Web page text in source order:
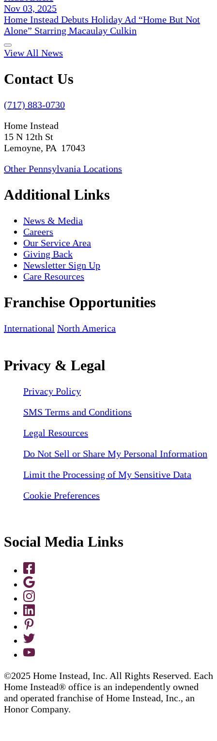
Nov 03, 2025
Home Instead Debuts Holiday Ad “Home But Not
Alone” Starring Macaulay Culkin
View All News
Contact Us
(717) 883-0730
Home Instead
15 N 12th St
Lemoyne, PA 17043
Other Pennsylvania Locations
Additional Links
News & Media
Careers
Our Service Area
Giving Back
Newsletter Sign Up
Care Resources
Franchise Opportunities
International North America
Privacy & Legal
Privacy Policy
SMS Terms and Conditions
Legal Resources
Do Not Sell or Share My Personal Information
Limit the Processing of My Sensitive Data
Cookie Preferences
Social Media Links
©2025 Home Instead, Inc. All Rights Reserved. Each
Home Instead® office is an independently owned
and operated franchise of Home Instead, Inc., an
Honor Company.